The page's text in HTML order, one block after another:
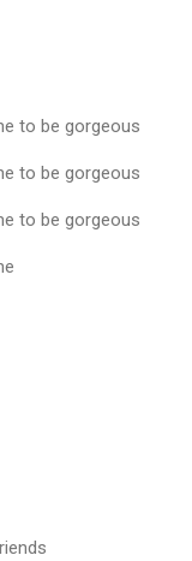
to be gorgeous
to be gorgeous
to be gorgeous